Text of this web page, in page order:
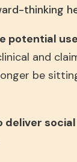
thinking
potential
and
be
deliver